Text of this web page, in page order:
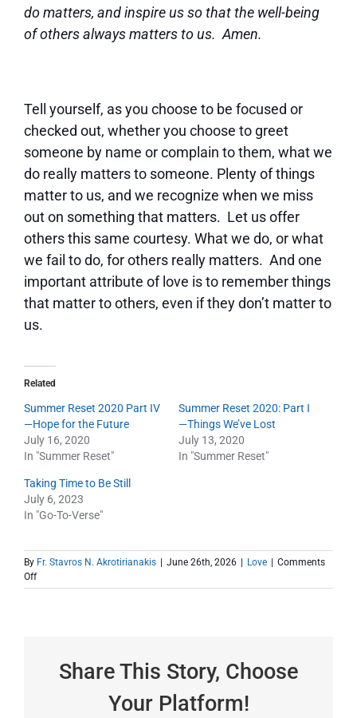
do matters, and inspire us so that the well-being
of others always matters to us. Amen.
Tell yourself, as you choose to be focused or
checked out, whether you choose to greet
someone by name or complain to them, what we
do really matters to someone. Plenty of things
matter to us, and we recognize when we miss
out on something that matters. Let us offer
others this same courtesy. What we do, or what
we fail to do, for others really matters. And one
important attribute of love is to remember things
that matter to others, even if they don’t matter to
us.
Related
Summer Reset 2020 Part IV
—Hope for the Future
July 16, 2020
In "Summer Reset"
Summer Reset 2020: Part I
—Things We’ve Lost
July 13, 2020
In "Summer Reset"
Taking Time to Be Still
July 6, 2023
In "Go-To-Verse"
By Fr. Stavros N. Akrotirianakis June 26th, 2026 Love
Comments
Offon
It
Share This Story, Choose
Your Platform!